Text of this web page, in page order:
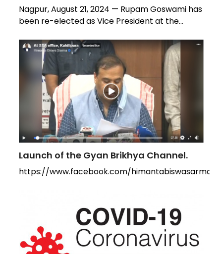
Nagpur, August 21, 2024 — Rupam Goswami has
been re-elected as Vice President at the…
Launch of the Gyan Brikhya Channel.
https://www.facebook.com/himantabiswasarma/